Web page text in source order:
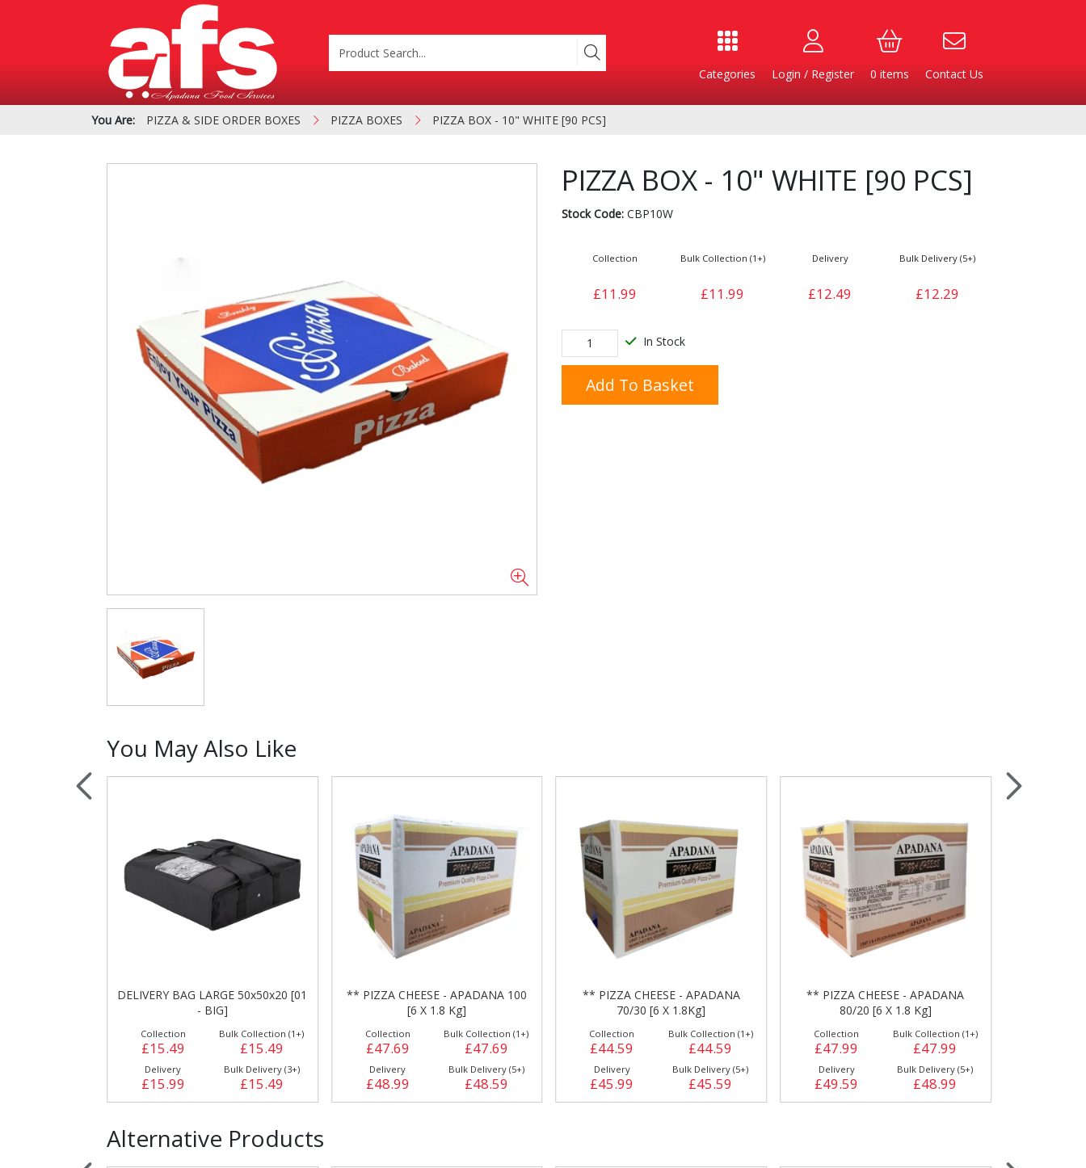
Categories Login / Register 0 items Contact Us
Product Categories
PIZZA & SIDE ORDER
Cardboard &
Polystyrene Boxes
Containers
Fries
Sauces, Dressings &
FRANKFURTER
Side Orders &
Desserts
Wrapping & Bags Accessories
You Are: PIZZA & SIDE ORDER BOXES PIZZA BOXES PIZZA BOX - 10" WHITE [90 PCS]
PIZZA BOX - 10" WHITE [90 PCS]
Stock Code:CBP10W
Collection
£11.99
Bulk Collection (1+)
£11.99
Delivery
£12.49
Bulk Delivery (5+)
£12.29
In Stock
Add To Basket
You May Also Like
DELIVERY BAG LARGE 50x50x20 [01
- BIG]
Collection
£15.49
Bulk Collection (1+)
£15.49
Delivery
£15.99
Bulk Delivery (3+)
£15.49
** PIZZA CHEESE - APADANA 100
[6 X 1.8 Kg]
Collection
£47.69
Bulk Collection (1+)
£47.69
Delivery
£48.99
Bulk Delivery (5+)
£48.59
** PIZZA CHEESE - APADANA
70/30 [6 X 1.8Kg]
Collection
£44.59
Bulk Collection (1+)
£44.59
Delivery
£45.99
Bulk Delivery (5+)
£45.59
** PIZZA CHEESE - APADANA
80/20 [6 X 1.8 Kg]
Collection
£47.99
Bulk Collection (1+)
£47.99
Delivery
£49.59
Bulk Delivery (5+)
£48.99
Alternative Products